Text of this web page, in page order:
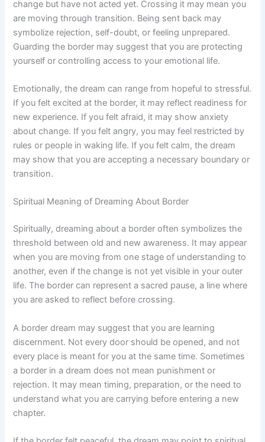
change but have not acted yet. Crossing it may mean you
are moving through transition. Being sent back may
symbolize rejection, self-doubt, or feeling unprepared.
Guarding the border may suggest that you are protecting
yourself or controlling access to your emotional life.
Emotionally, the dream can range from hopeful to stressful.
If you felt excited at the border, it may reflect readiness for
new experience. If you felt afraid, it may show anxiety
about change. If you felt angry, you may feel restricted by
rules or people in waking life. If you felt calm, the dream
may show that you are accepting a necessary boundary or
transition.
Spiritual Meaning of Dreaming About Border
Spiritually, dreaming about a border often symbolizes the
threshold between old and new awareness. It may appear
when you are moving from one stage of understanding to
another, even if the change is not yet visible in your outer
life. The border can represent a sacred pause, a line where
you are asked to reflect before crossing.
A border dream may suggest that you are learning
discernment. Not every door should be opened, and not
every place is meant for you at the same time. Sometimes
a border in a dream does not mean punishment or
rejection. It may mean timing, preparation, or the need to
understand what you are carrying before entering a new
chapter.